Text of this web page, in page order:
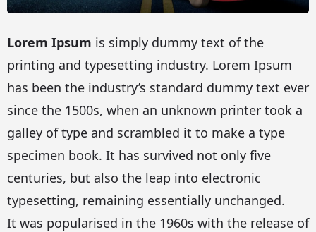
Lorem Ipsum is simply dummy text of the
printing and typesetting industry. Lorem Ipsum
has been the industry’s standard dummy text ever
since the 1500s, when an unknown printer took a
galley of type and scrambled it to make a type
specimen book. It has survived not only five
centuries, but also the leap into electronic
typesetting, remaining essentially unchanged.
It was popularised in the 1960s with the release of